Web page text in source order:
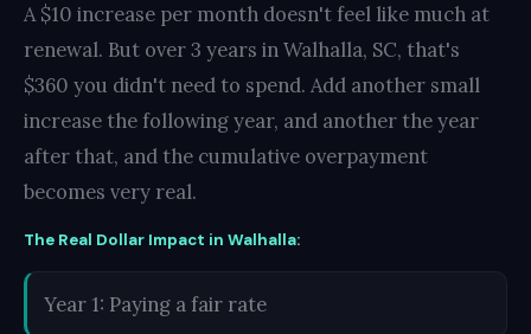
A $10 increase per month doesn't feel like much at
renewal. But over 3 years in Walhalla, SC, that's
$360 you didn't need to spend. Add another small
increase the following year, and another the year
after that, and the cumulative overpayment
becomes very real.
The Real Dollar Impact in Walhalla:
Year 1: Paying a fair rate